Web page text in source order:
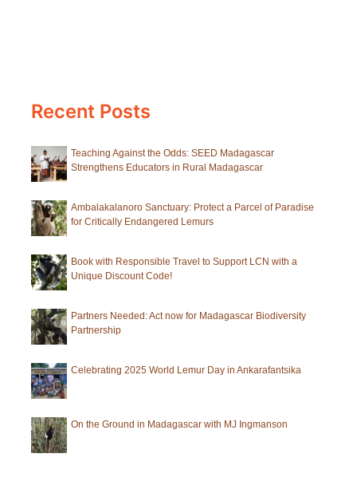
Madagascar’s
SAVA
Region
Recent Posts
Teaching Against the Odds: SEED Madagascar
Strengthens Educators in Rural Madagascar
Ambalakalanoro Sanctuary: Protect a Parcel of Paradise
for Critically Endangered Lemurs
Book with Responsible Travel to Support LCN with a
Unique Discount Code!
Partners Needed: Act now for Madagascar Biodiversity
Partnership
Celebrating 2025 World Lemur Day in Ankarafantsika
On the Ground in Madagascar with MJ Ingmanson